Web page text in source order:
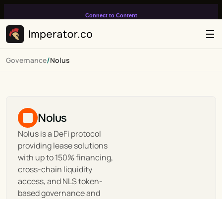
Connect to Content
infinitely loop on your page.
Governance/Nolus
Nolus
Nolus is a DeFi protocol
providing lease solutions
with up to 150% financing,
cross-chain liquidity
access, and NLS token-
based governance and